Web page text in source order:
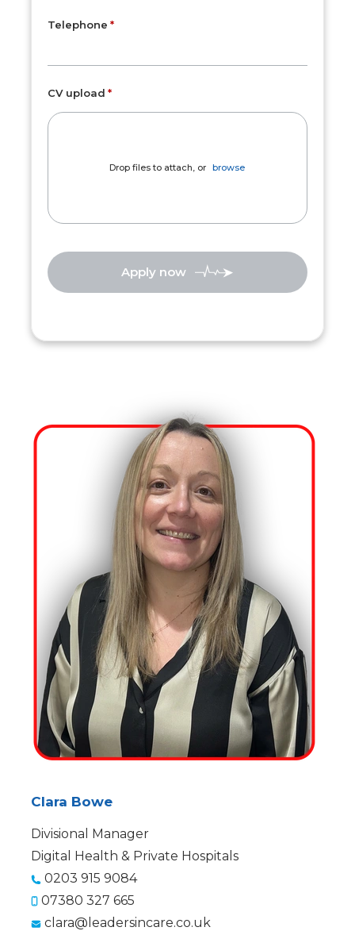
Telephone
CV upload
Drop files to attach, or browse
Apply now
Clara Bowe
Divisional Manager
Digital Health & Private Hospitals
0203 915 9084
07380 327 665
clara@leadersincare.co.uk